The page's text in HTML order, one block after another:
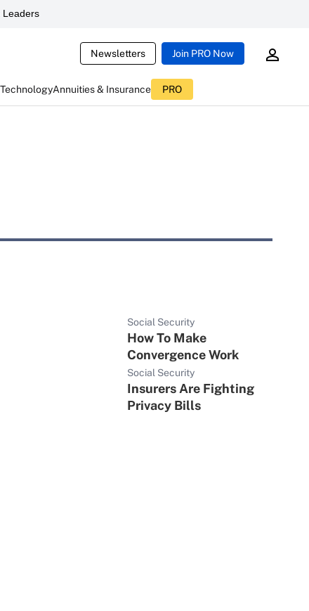
Newsletters Join PRO Now
TechnologyAnnuities & Insurance PRO
Social Security
How To Make
Convergence Work
Social Security
Insurers Are Fighting
Privacy Bills